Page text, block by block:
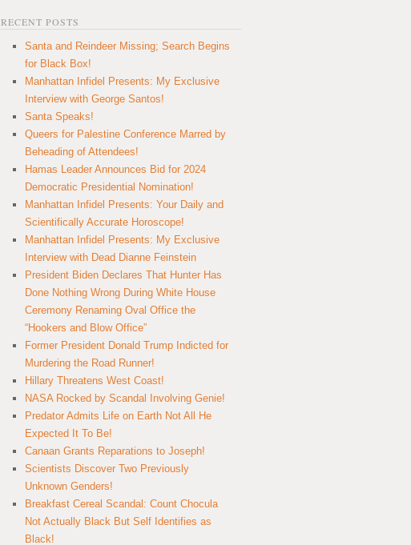
RECENT POSTS
Santa and Reindeer Missing; Search Begins
for Black Box!
Manhattan Infidel Presents: My Exclusive
Interview with George Santos!
Santa Speaks!
Queers for Palestine Conference Marred by
Beheading of Attendees!
Hamas Leader Announces Bid for 2024
Democratic Presidential Nomination!
Manhattan Infidel Presents: Your Daily and
Scientifically Accurate Horoscope!
Manhattan Infidel Presents: My Exclusive
Interview with Dead Dianne Feinstein
President Biden Declares That Hunter Has
Done Nothing Wrong During White House
Ceremony Renaming Oval Office the
“Hookers and Blow Office”
Former President Donald Trump Indicted for
Murdering the Road Runner!
Hillary Threatens West Coast!
NASA Rocked by Scandal Involving Genie!
Predator Admits Life on Earth Not All He
Expected It To Be!
Canaan Grants Reparations to Joseph!
Scientists Discover Two Previously
Unknown Genders!
Breakfast Cereal Scandal: Count Chocula
Not Actually Black But Self Identifies as
Black!